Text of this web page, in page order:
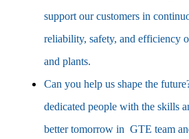
support our customers in
reliability, safety, and efficiency
and plants.
Can you help us shape the
dedicated people with the skills
better tomorrow in GTE team